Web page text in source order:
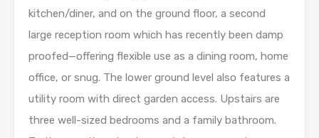
kitchen/diner, and on the ground floor, a second
large reception room which has recently been damp
proofed—offering flexible use as a dining room, home
office, or snug. The lower ground level also features a
utility room with direct garden access. Upstairs are
three well-sized bedrooms and a family bathroom.